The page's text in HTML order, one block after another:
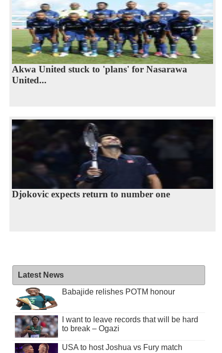
Akwa United stuck to 'plans' for Nasarawa
United...
Djokovic expects return to number one
Latest News
Babajide relishes POTM honour
I want to leave records that will be hard
to break – Ogazi
USA to host Joshua vs Fury match